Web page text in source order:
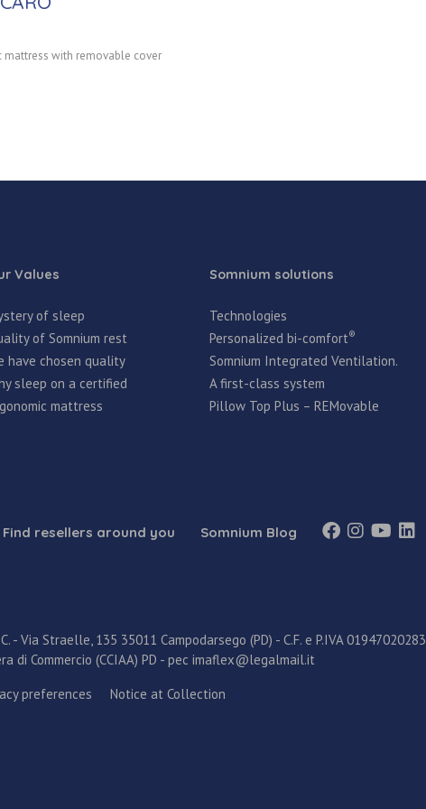
with removable cover
Values
of sleep
of Somnium rest
have chosen quality
sleep on a certified
mattress
Somnium solutions
Technologies
Personalized bi-comfort®
Somnium Integrated Ventilation.
A first-class system
Pillow Top Plus – REMovable
Find resellers around you Somnium Blog
- Via Straelle, 135 35011 Campodarsego (PD) - C.F. e P.IVA 01947020283
di Commercio (CCIAA) PD - pec imaflex@legalmail.it
preferences Notice at Collection